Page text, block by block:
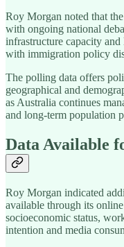
Roy Morgan noted that
with ongoing national
infrastructure capacity and
with immigration policy
The polling data offers
geographical and
as Australia continues
and long-term population
Data Available
Roy Morgan indicated
available through its
socioeconomic status,
intention and media